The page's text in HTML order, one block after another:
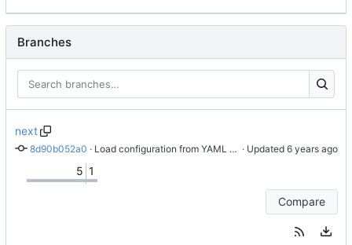
Branches
next
8d90b052a0 · Load configuration from YAML file. · Updated
5 1
Compare